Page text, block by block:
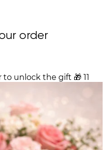
order
to unlock the gift 🎁 11